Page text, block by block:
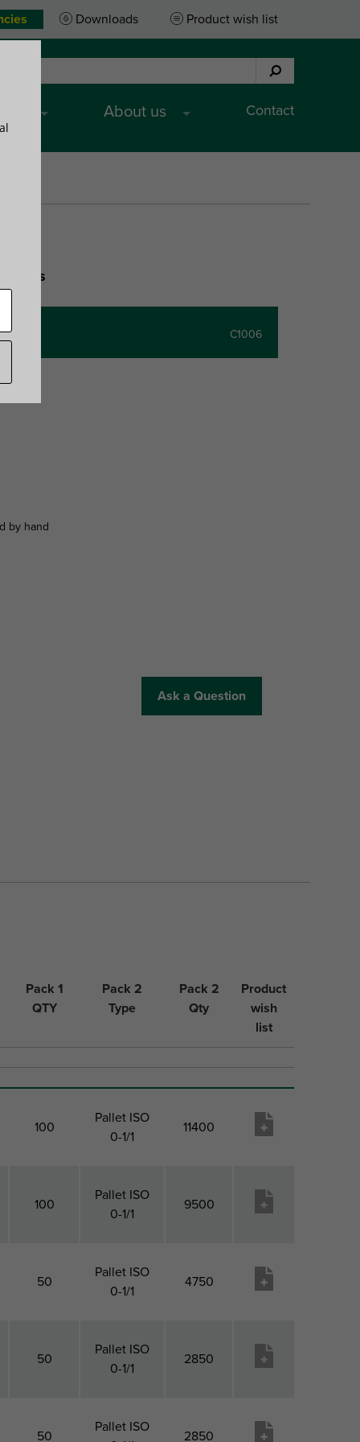
Downloads Product wish list
About us Contact
C1006
by hand
Ask a Question
Pack 1
QTY
Pack 2
Type
Pack 2
Qty
Product
wish
list
100
Pallet ISO
0-1/1
11400
100
Pallet ISO
0-1/1
9500
50
Pallet ISO
0-1/1
4750
50
Pallet ISO
0-1/1
2850
50
Pallet ISO
2850